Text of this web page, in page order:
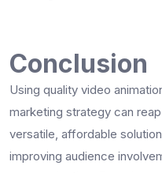
Conclusion
Using quality video
marketing strategy can
versatile, affordable
improving audience